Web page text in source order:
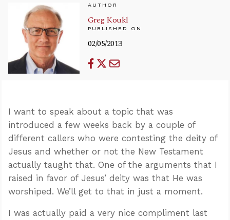
AUTHOR
Greg Koukl
PUBLISHED ON
02/05/2013
I want to speak about a topic that was
introduced a few weeks back by a couple of
different callers who were contesting the deity of
Jesus and whether or not the New Testament
actually taught that. One of the arguments that I
raised in favor of Jesus’ deity was that He was
worshiped. We’ll get to that in just a moment.
I was actually paid a very nice compliment last